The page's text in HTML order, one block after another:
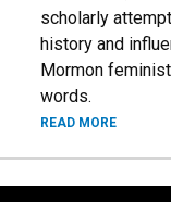
scholarly
history and
Mormon
words.
READ MORE